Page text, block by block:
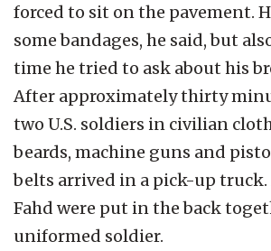
forced to sit on the pavement.
some bandages, he said, but
time he tried to ask about his
After approximately thirty
two U.S. soldiers in civilian
beards, machine guns and
belts arrived in a pick-up
Fahd were put in the back
uniformed soldier.